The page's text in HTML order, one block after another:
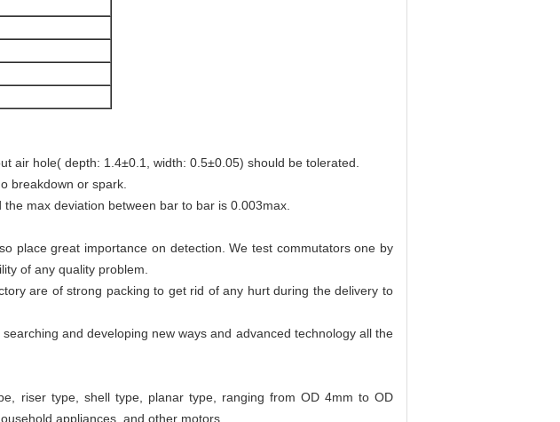
air hole( depth: 1.4±0.1, width: 0.5±0.05) should be tolerated.
breakdown or spark.
max deviation between bar to bar is 0.003max.
place great importance on detection. We test commutators one by
of any quality problem.
are of strong packing to get rid of any hurt during the delivery to
and developing new ways and advanced technology all the
riser type, shell type, planar type, ranging from OD 4mm to OD
appliances, and other motors.